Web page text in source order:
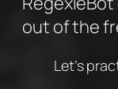
out of the
Let’s